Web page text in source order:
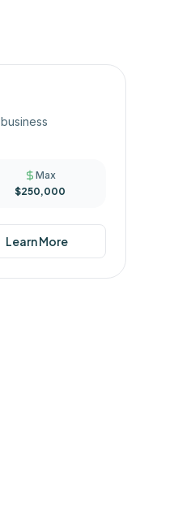
Max
$250,000
Learn More